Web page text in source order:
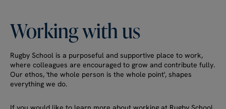
Workingwithus
Rugby School is a purposeful and supportive place to work,
where colleagues are encouraged to grow and contribute fully.
Our ethos, 'the whole person is the whole point', shapes
everything we do.